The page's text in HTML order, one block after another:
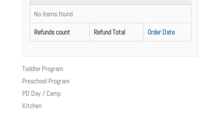
Refunds count Refund Total Order Date
No items found.
Toddler Program
Preschool Program
PD Day / Camp
Kitchen